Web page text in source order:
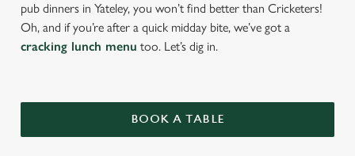
pub dinners in Yateley, you won’t find better than Cricketers!
Oh, and if you’re after a quick midday bite, we’ve got a
cracking lunch menu too. Let’s dig in.
BOOK A TABLE